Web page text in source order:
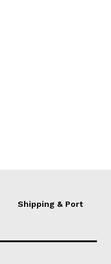
Shipping & Port